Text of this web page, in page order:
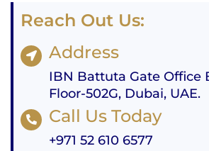
Reach Out Us:
Address
IBN Battuta Gate Office
Floor-502G, Dubai, UAE.
Call Us Today
+971 52 610 6577